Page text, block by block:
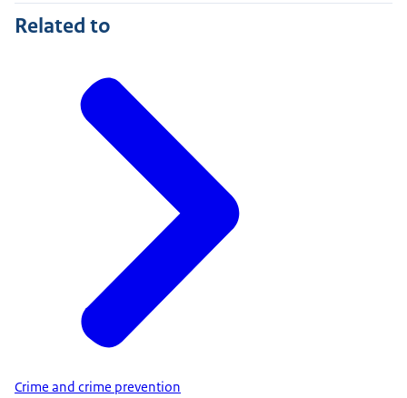
Related to
Crime and crime prevention